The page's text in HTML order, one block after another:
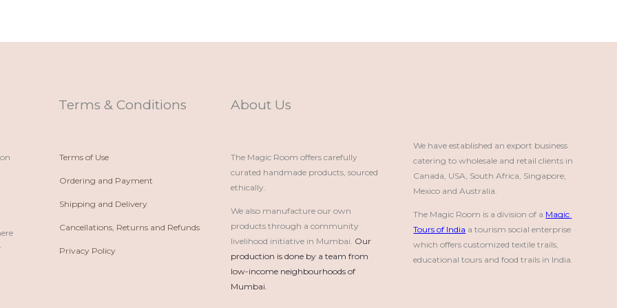
Terms & Conditions
Terms of Use
Ordering and Payment
Shipping and Delivery
Cancellations, Returns and Refunds
Privacy Policy
About Us
The Magic Room offers carefully
curated handmade products, sourced
ethically.
We also manufacture our own
products through a community
livelihood initiative in Mumbai. Our
production is done by a team from
low-income neighbourhoods of
Mumbai.
We have established an export business
catering to wholesale and retail clients in
Canada, USA, South Africa, Singapore,
Mexico and Australia.
The Magic Room is a division of a Magic
Tours of India a tourism social enterprise
which offers customized textile trails,
educational tours and food trails in India.